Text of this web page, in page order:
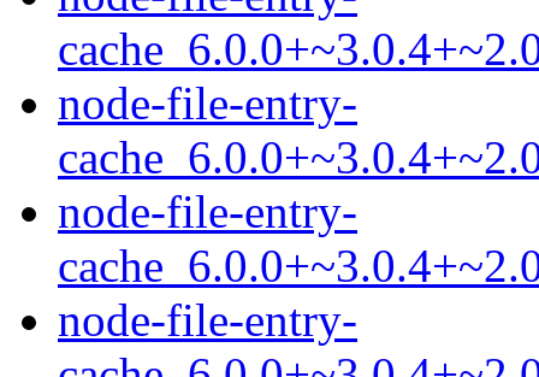
node-file-entry-
node-file-entry-
node-file-entry-